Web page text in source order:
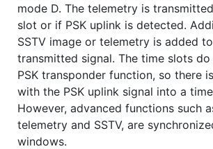
mode D. The telemetry is
slot or if PSK uplink is detected.
SSTV image or telemetry is added
transmitted signal. The time slots
PSK transponder function, so there
with the PSK uplink signal into a
However, advanced functions such
telemetry and SSTV, are
windows.